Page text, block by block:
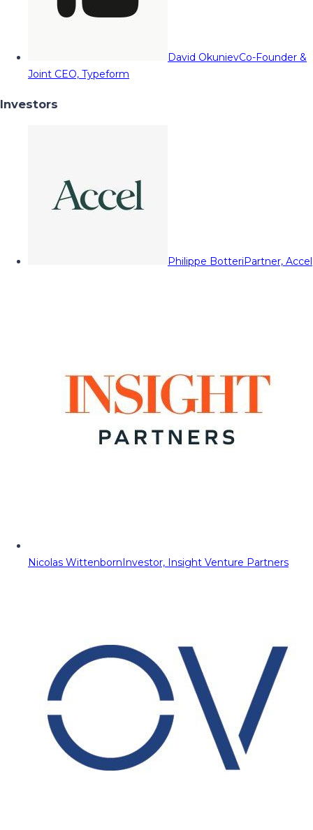
David OkunievCo-Founder &
Joint CEO, Typeform
Investors
Philippe BotteriPartner, Accel
Nicolas WittenbornInvestor, Insight Venture Partners